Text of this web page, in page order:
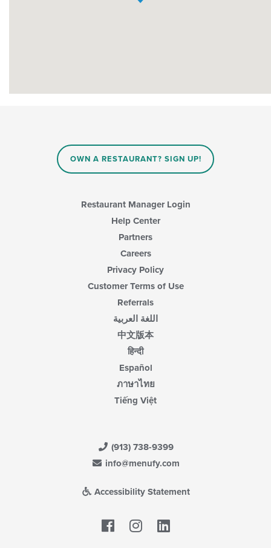
OWN A RESTAURANT? SIGN UP!
Restaurant Manager Login
Help Center
Partners
Careers
Privacy Policy
Customer Terms of Use
Referrals
اللغة العربية
中文版本
हिन्दी
Español
ภาษาไทย
Tiếng Việt
(913) 738-9399
info@menufy.com
Accessibility Statement
Facebook